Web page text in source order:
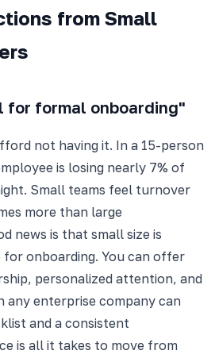
from Small
for formal onboarding"
not having it. In a 15-person
is losing nearly 7% of
Small teams feel turnover
more than large
news is that small size is
onboarding. You can offer
personalized attention, and
enterprise company can
and a consistent
is all it takes to move from